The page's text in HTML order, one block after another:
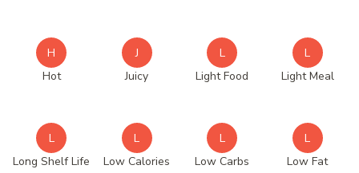
H
Hot
J
Juicy
L
Light Food
L
Light Meal
L
Long Shelf Life
L
Low Calories
L
Low Carbs
L
Low Fat